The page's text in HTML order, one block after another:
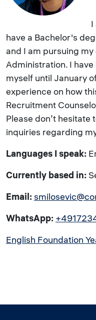
I
have a Bachelor's
and I am pursuing
Administration. I
myself until January
experience on how
Recruitment
Please don’t hesitate
inquiries regarding
Languages I speak:
Currently based in:
Email:
WhatsApp:
English Foundation